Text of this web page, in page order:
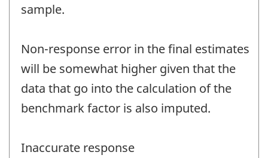
sample.
Non-response error in the final estimates
will be somewhat higher given that the
data that go into the calculation of the
benchmark factor is also imputed.
Inaccurate response